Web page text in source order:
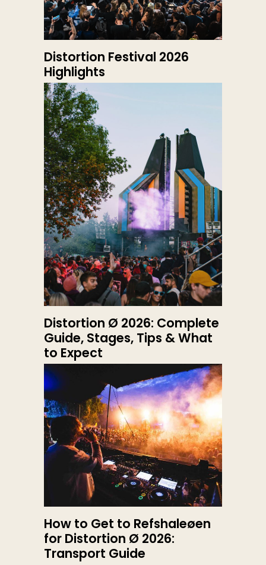
Distortion Festival 2026
Highlights
Distortion Ø 2026: Complete
Guide, Stages, Tips & What
to Expect
How to Get to Refshaleøen
for Distortion Ø 2026:
Transport Guide